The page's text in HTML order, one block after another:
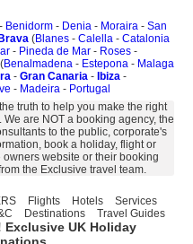
- Benidorm - Denia - Moraira - San
(Blanes - Calella - Catalonia
- Pineda de Mar - Roses -
(Benalmadena - Estepona - Malaga
- Gran Canaria - Ibiza -
- Madeira - Portugal
truth to help you make the right
are NOT a booking agency, the
to the public, corporate's
book a holiday, flight or
website or their booking
the Exclusive travel team.
Flights Hotels
Services
Destinations
Travel Guides
Exclusive UK Holiday